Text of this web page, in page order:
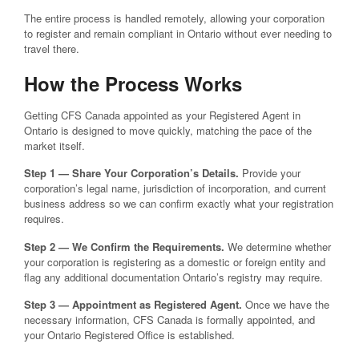
The entire process is handled remotely, allowing your corporation
to register and remain compliant in Ontario without ever needing to
travel there.
How the Process Works
Getting CFS Canada appointed as your Registered Agent in
Ontario is designed to move quickly, matching the pace of the
market itself.
Step 1 — Share Your Corporation’s Details. Provide your
corporation’s legal name, jurisdiction of incorporation, and current
business address so we can confirm exactly what your registration
requires.
Step 2 — We Confirm the Requirements. We determine whether
your corporation is registering as a domestic or foreign entity and
flag any additional documentation Ontario’s registry may require.
Step 3 — Appointment as Registered Agent. Once we have the
necessary information, CFS Canada is formally appointed, and
your Ontario Registered Office is established.